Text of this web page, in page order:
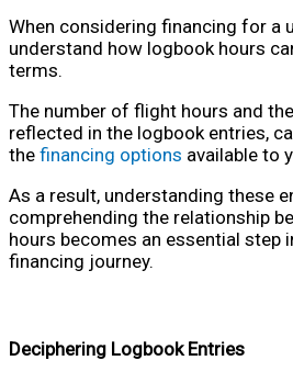
When considering financing for a
understand how logbook hours
terms.
The number of flight hours and
reflected in the logbook entries,
the financing options available to
As a result, understanding these
comprehending the relationship
hours becomes an essential step
financing journey.
Deciphering Logbook Entries